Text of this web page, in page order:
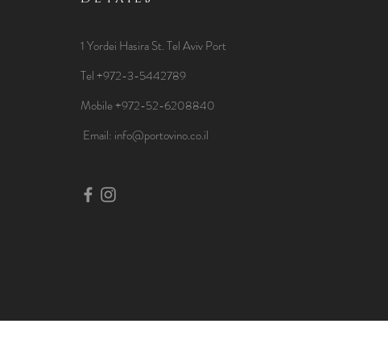
1 Yordei Hasira St.Tel Aviv Port
Tel +972-3-5442789
Mobile +972-52-6208840
​Email: info@portovino.co.il